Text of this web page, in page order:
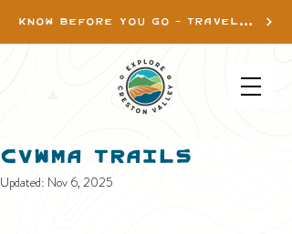
KNOW BEFORE YOU GO - TRAVEL INFO
CVWMA Trails
Updated: Nov 6, 2025